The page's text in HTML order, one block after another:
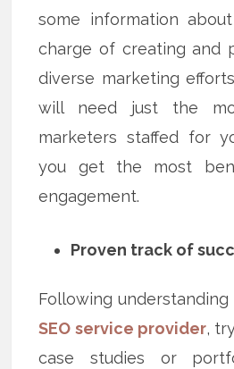
some information
charge of creating and
diverse marketing
will need just the
marketers staffed for
you get the most
engagement.
Proven track of
Following
SEO service provider,
case studies or